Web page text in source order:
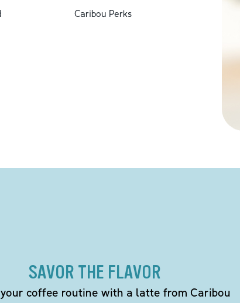
Caribou Perks
SAVOR THE FLAVOR
coffee routine with a latte from Caribou